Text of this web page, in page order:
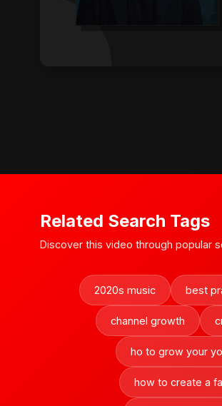
Related Search Tags
Discover this video through popular
2020s music best
channel growth
ho to grow your
how to create a